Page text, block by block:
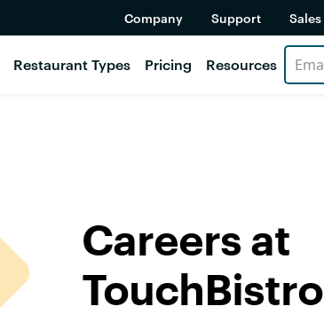
Company Support Sales
Restaurant Types Pricing Resources
Careers at
TouchBistro